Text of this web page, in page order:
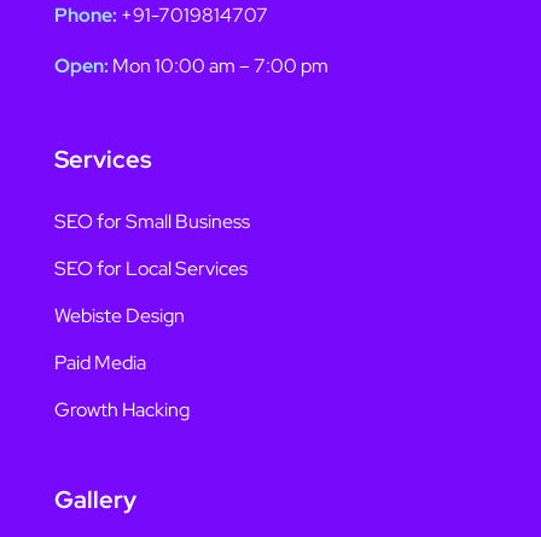
Phone: +91-7019814707
Open: Mon 10:00 am – 7:00 pm
Services
SEO for Small Business
SEO for Local Services
Webiste Design
Paid Media
Growth Hacking
Gallery